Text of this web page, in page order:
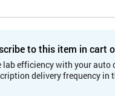
to this item in cart
lab efficiency with your auto
delivery frequency in